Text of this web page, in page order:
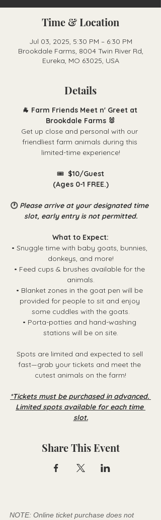
Time & Location
Jul 03, 2025, 5:30 PM – 6:30 PM
Brookdale Farms, 8004 Twin River Rd,
Eureka, MO 63025, USA
Details
🐐 Farm Friends Meet n' Greet at
Brookdale Farms 🐰
Get up close and personal with our
friendliest farm animals during this
limited-time experience!
🎟️ $10/Guest
(Ages 0-1 FREE.)
🕐 Please arrive at your designated time
slot, early entry is not permitted.
What to Expect:
• Snuggle time with baby goats, bunnies,
donkeys, and more!
• Feed cups & brushes available for the
animals.
• Blanket zones in the goat pen will be
provided for people to sit and enjoy
some cuddles with the goats.
• Porta-potties and hand-washing
stations will be on site.
Spots are limited and expected to sell
fast—grab your tickets and meet the
cutest animals on the farm!
*Tickets must be purchased in advanced.
Limited spots available for each time
slot.
Share This Event
NOTE: Online ticket purchase does not